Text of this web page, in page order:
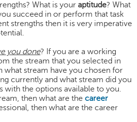
What is your aptitude? What
succeed in or perform that task
strengths then it is very imperative
you done? If you are a working
the stream that you selected in
what stream have you chosen for
currently and what stream did you
with the options available to you.
then what are the career
then what are the career